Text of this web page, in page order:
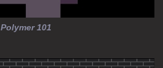
Polymer 101